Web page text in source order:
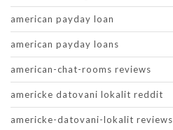
american payday loan
american payday loans
american-chat-rooms reviews
americke datovani lokalit reddit
americke-datovani-lokalit reviews